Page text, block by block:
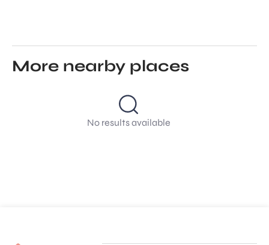
More nearby places
No results available